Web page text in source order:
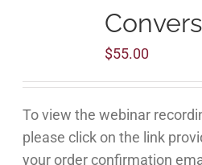
$55.00
To view the webinar
please click on the link
your order confirmation